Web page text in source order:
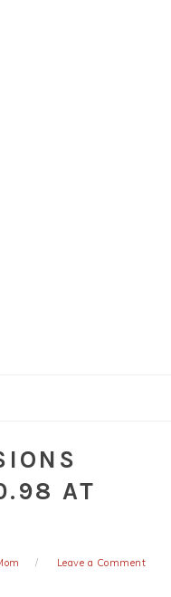
AT
Leave a Comment